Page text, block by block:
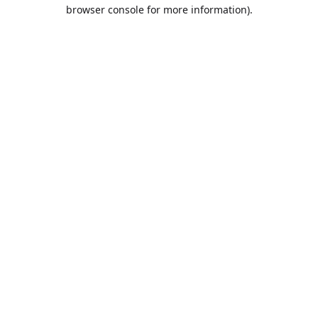
browser console for more information).